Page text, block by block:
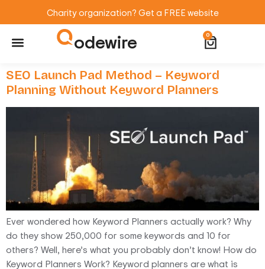
Charity organization? Get a FREE website
odewire 0
SEO Launch Pad Method – Keyword
Planning Without Keyword Planners
Ever wondered how Keyword Planners actually work? Why
do they show 250,000 for some keywords and 10 for
others? Well, here’s what you probably don’t know! How do
Keyword Planners Work? Keyword planners are what is